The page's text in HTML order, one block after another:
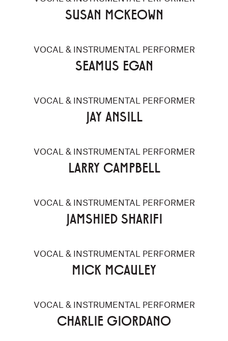
SUSAN MCKEOWN
VOCAL & INSTRUMENTAL PERFORMER
SEAMUS EGAN
VOCAL & INSTRUMENTAL PERFORMER
JAY ANSILL
VOCAL & INSTRUMENTAL PERFORMER
LARRY CAMPBELL
VOCAL & INSTRUMENTAL PERFORMER
JAMSHIED SHARIFI
VOCAL & INSTRUMENTAL PERFORMER
MICK MCAULEY
VOCAL & INSTRUMENTAL PERFORMER
CHARLIE GIORDANO